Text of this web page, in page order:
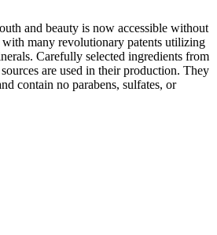
and beauty is now accessible without
many revolutionary patents utilizing
Carefully selected ingredients from
are used in their production. They
contain no parabens, sulfates, or